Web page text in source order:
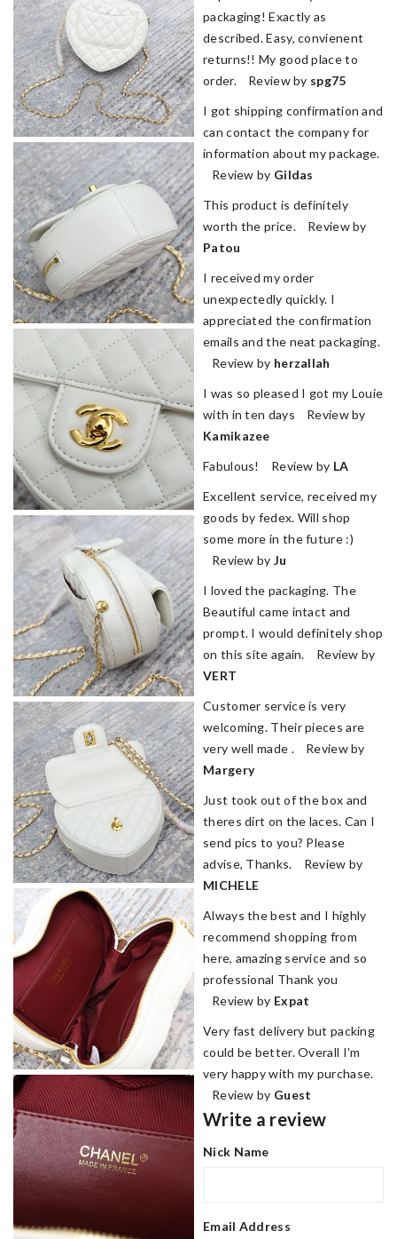
packaging! Exactly as
described. Easy, convienent
returns!! My good place to
order. Review by spg75
I got shipping confirmation and
can contact the company for
information about my package.
Review by Gildas
This product is definitely
worth the price. Review by
Patou
I received my order
unexpectedly quickly. I
appreciated the confirmation
emails and the neat packaging.
Review by herzallah
I was so pleased I got my Louie
with in ten days Review by
Kamikazee
Fabulous! Review by LA
Excellent service, received my
goods by fedex. Will shop
some more in the future :)
Review by Ju
I loved the packaging. The
Beautiful came intact and
prompt. I would definitely shop
on this site again. Review by
VERT
Customer service is very
welcoming. Their pieces are
very well made . Review by
Margery
Just took out of the box and
theres dirt on the laces. Can I
send pics to you? Please
advise, Thanks. Review by
MICHELE
Always the best and I highly
recommend shopping from
here, amazing service and so
professional Thank you
Review by Expat
Very fast delivery but packing
could be better. Overall I'm
very happy with my purchase.
Review by Guest
Write a review
Nick Name
Email Address